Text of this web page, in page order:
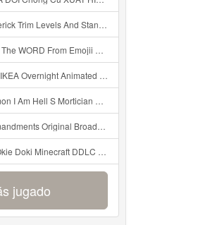
And Standard Features Explained Mp3
WORD EMOJII CHALLENGE 90 PEOPLE FAIL Guess Mp3
Animated SCP 3008 Horror Story Mp3
And I Am Going To Kill God Creepypasta Mp3
Broadway Cast Of Hamilton Lyrics Mp3
Animated Music Video Song By The Stupendium Mp3
jugado